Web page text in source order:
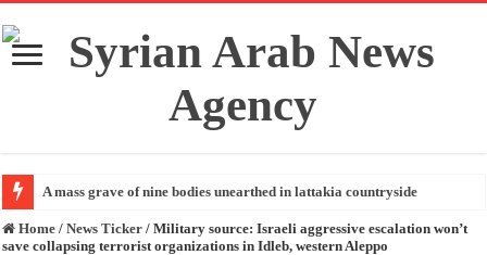
A mass grave of nine bodies unearthed in lattakia countryside
Home / News Ticker / Military source: Israeli aggressive escalation won’t
save collapsing terrorist organizations in Idleb, western Aleppo